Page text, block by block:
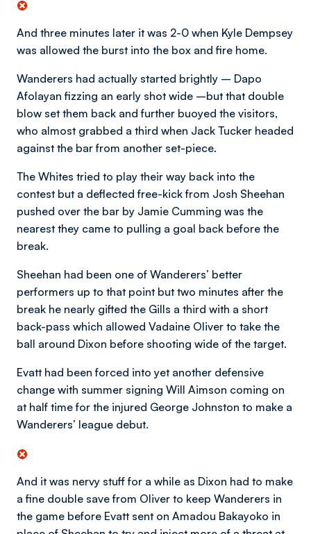
And three minutes later it was 2-0 when Kyle Dempsey
was allowed the burst into the box and fire home.
Wanderers had actually started brightly – Dapo
Afolayan fizzing an early shot wide –but that double
blow set them back and further buoyed the visitors,
who almost grabbed a third when Jack Tucker headed
against the bar from another set-piece.
The Whites tried to play their way back into the
contest but a deflected free-kick from Josh Sheehan
pushed over the bar by Jamie Cumming was the
nearest they came to pulling a goal back before the
break.
Sheehan had been one of Wanderers’ better
performers up to that point but two minutes after the
break he nearly gifted the Gills a third with a short
back-pass which allowed Vadaine Oliver to take the
ball around Dixon before shooting wide of the target.
Evatt had been forced into yet another defensive
change with summer signing Will Aimson coming on
at half time for the injured George Johnston to make a
Wanderers’ league debut.
And it was nervy stuff for a while as Dixon had to make
a fine double save from Oliver to keep Wanderers in
the game before Evatt sent on Amadou Bakayoko in